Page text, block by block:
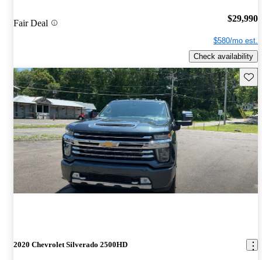
Fair Deal $29,990
$580/mo est.
Check availability
2020 Chevrolet Silverado 2500HD